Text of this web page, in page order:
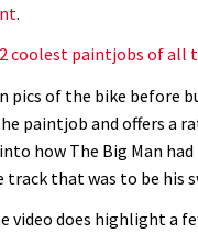
.
coolest paintjobs of all
pics of the bike before
paintjob and offers a
how The Big Man had
track that was to be his
video does highlight a